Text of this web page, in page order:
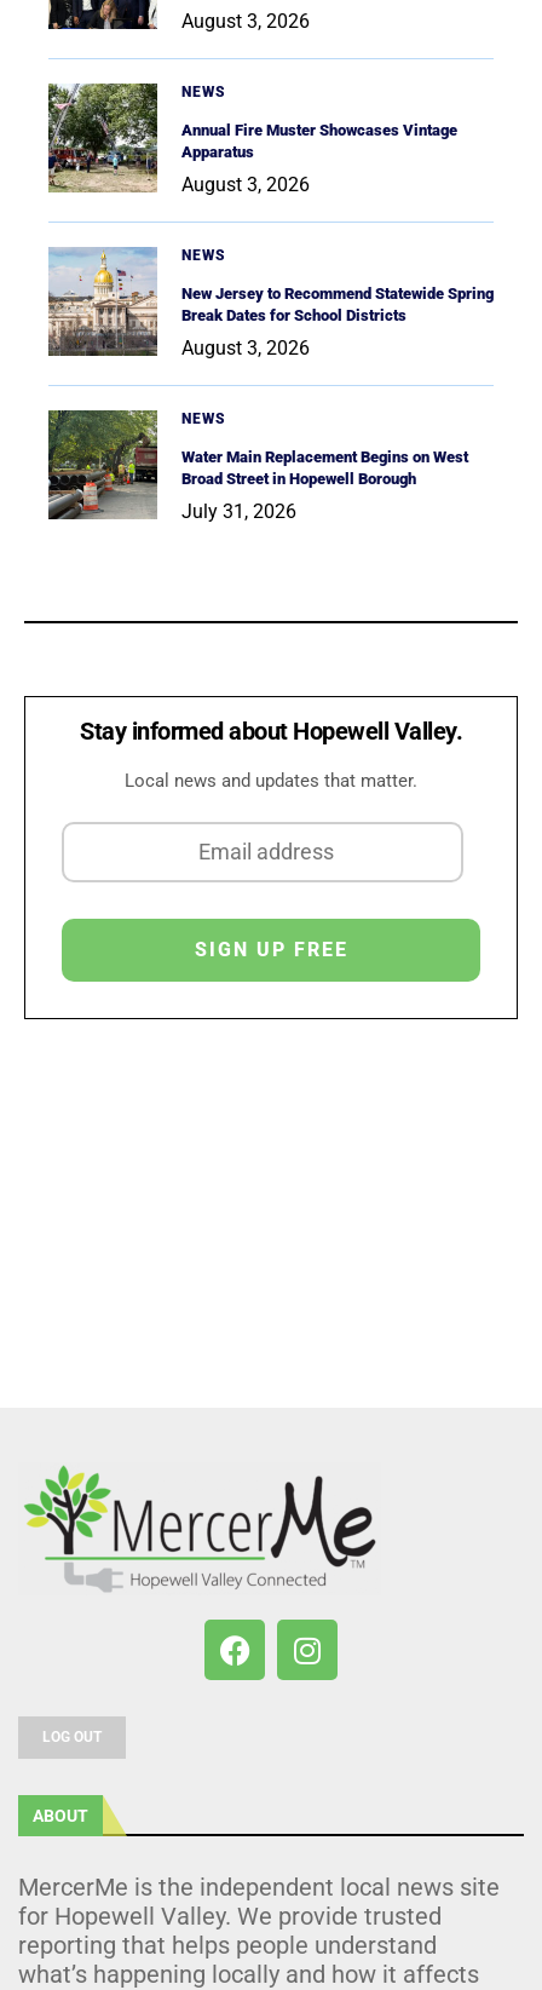
August 3, 2026
NEWS
Annual Fire Muster Showcases Vintage
Apparatus
August 3, 2026
NEWS
New Jersey to Recommend Statewide Spring
Break Dates for School Districts
August 3, 2026
NEWS
Water Main Replacement Begins on West
Broad Street in Hopewell Borough
July 31, 2026
Stay informed about Hopewell Valley.
Local news and updates that matter.
LOG OUT
ABOUT
MercerMe is the independent local news site
for Hopewell Valley. We provide trusted
reporting that helps people understand
what’s happening locally and how it affects